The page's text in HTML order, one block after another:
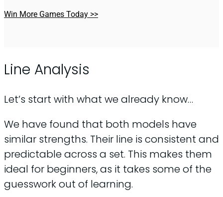
Win More Games Today >>
Line Analysis
Let’s start with what we already know…
We have found that both models have
similar strengths. Their line is consistent and
predictable across a set. This makes them
ideal for beginners, as it takes some of the
guesswork out of learning.